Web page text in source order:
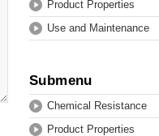
Product Properties
Use and Maintenance
Submenu
Chemical Resistance
Product Properties